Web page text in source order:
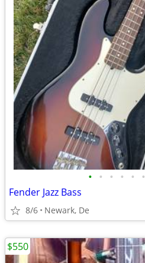
• • • • • •
Fender Jazz Bass
8/6 Newark, De
$550